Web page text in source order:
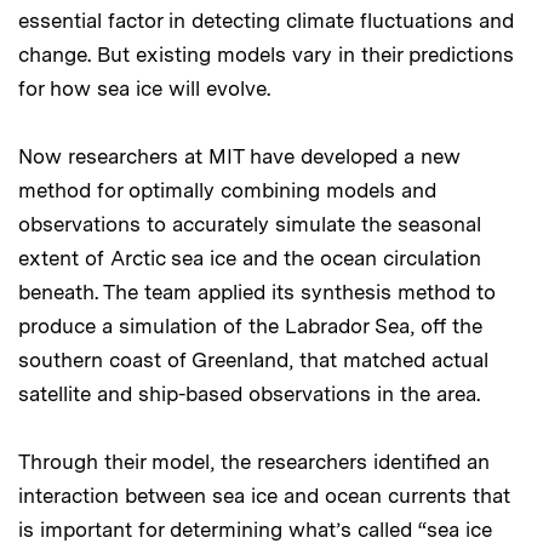
essential factor in detecting climate fluctuations and
change. But existing models vary in their predictions
for how sea ice will evolve.
Now researchers at MIT have developed a new
method for optimally combining models and
observations to accurately simulate the seasonal
extent of Arctic sea ice and the ocean circulation
beneath. The team applied its synthesis method to
produce a simulation of the Labrador Sea, off the
southern coast of Greenland, that matched actual
satellite and ship-based observations in the area.
Through their model, the researchers identified an
interaction between sea ice and ocean currents that
is important for determining what’s called “sea ice